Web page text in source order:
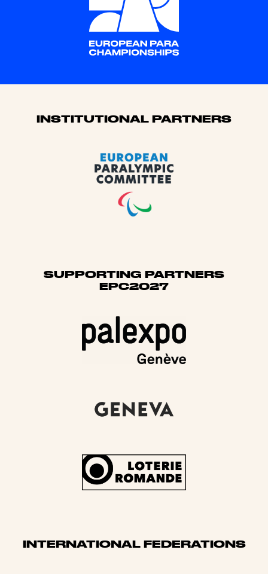
Sponsors
INSTITUTIONAL PARTNERS
SUPPORTING PARTNERS
EPC2027
INTERNATIONAL FEDERATIONS